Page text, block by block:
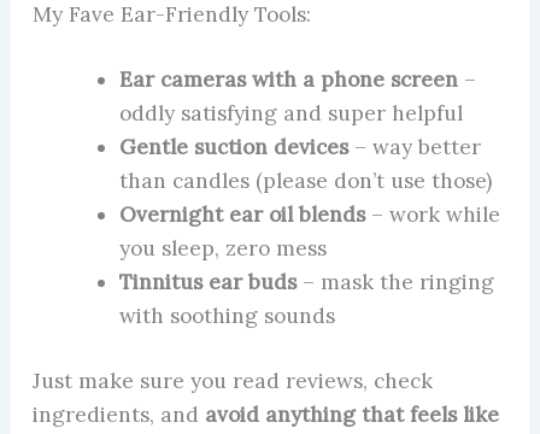
My Fave Ear-Friendly Tools:
Ear cameras with a phone screen–
oddly satisfying and super helpful
Gentle suction devices– way better
than candles (please don’t use those)
Overnight ear oil blends– work while
you sleep, zero mess
Tinnitus ear buds– mask the ringing
with soothing sounds
Just make sure you read reviews, check
ingredients, and avoid anything that feels like